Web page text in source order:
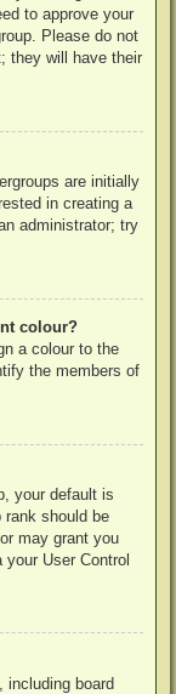
to approve your
Please do not
they will have their
are initially
in creating a
administrator; try
colour?
a colour to the
the members of
your default is
rank should be
may grant you
User Control
including board